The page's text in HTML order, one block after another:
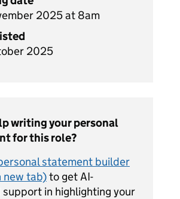
2025 at 8am
2025
writing your personal
for this role?
statement builder
new tab)to get AI-
in highlighting your